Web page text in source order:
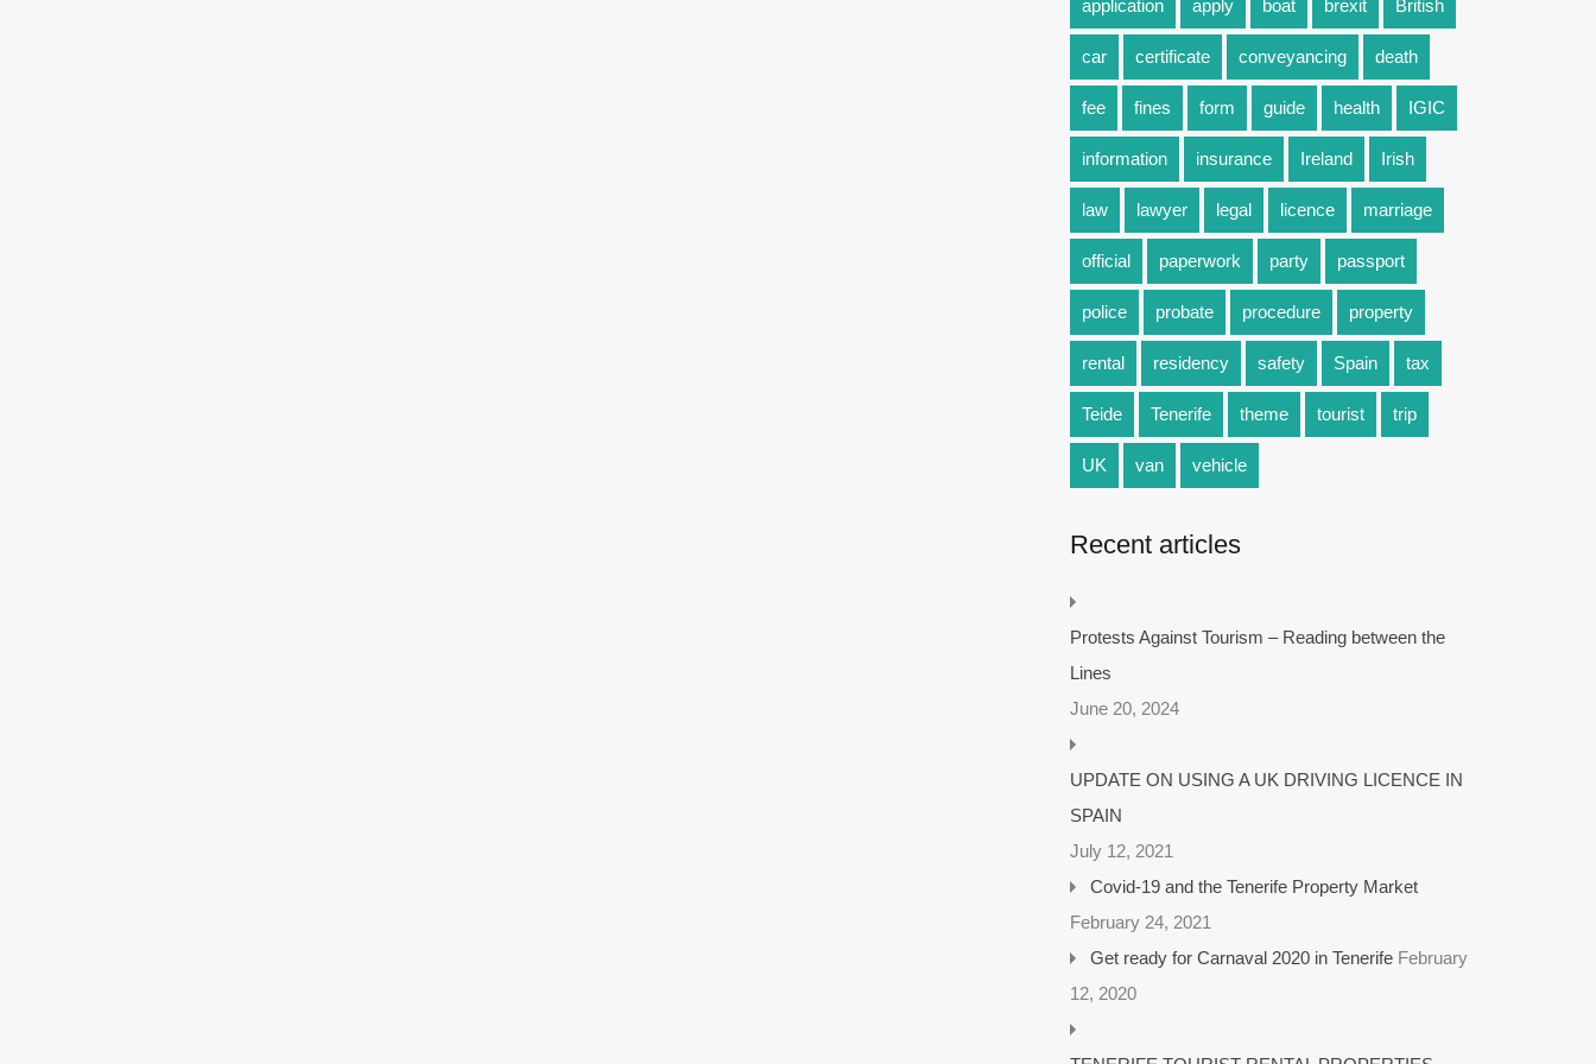
application apply boat brexit British
car certificate conveyancing death
fee fines form guide health IGIC
information insurance Ireland Irish
law lawyer legal licence marriage
official paperwork party passport
police probate procedure property
rental residency safety Spain tax
Teide Tenerife theme tourist trip
UK van vehicle
Recent articles
Protests Against Tourism – Reading between the
Lines
June 20, 2024
UPDATE ON USING A UK DRIVING LICENCE IN
SPAIN
July 12, 2021
Covid-19 and the Tenerife Property Market
February 24, 2021
Get ready for Carnaval 2020 in Tenerife February
12, 2020